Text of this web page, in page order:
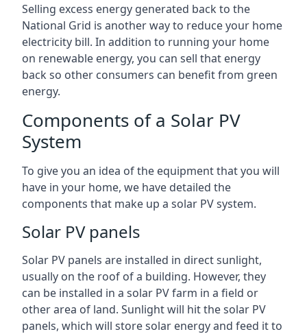
Selling excess energy generated back to the
National Grid is another way to reduce your home
electricity bill. In addition to running your home
on renewable energy, you can sell that energy
back so other consumers can benefit from green
energy.
Components of a Solar PV
System
To give you an idea of the equipment that you will
have in your home, we have detailed the
components that make up a solar PV system.
Solar PV panels
Solar PV panels are installed in direct sunlight,
usually on the roof of a building. However, they
can be installed in a solar PV farm in a field or
other area of land. Sunlight will hit the solar PV
panels, which will store solar energy and feed it to